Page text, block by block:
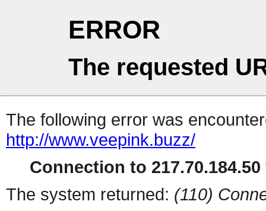
ERROR
The requested
The following error was
http://www.veepink.buzz/
Connection to
The system returned: (110)